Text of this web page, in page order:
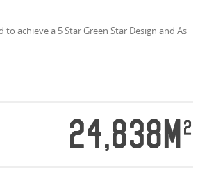
to achieve a 5 Star Green Star Design and As
24,838M 2